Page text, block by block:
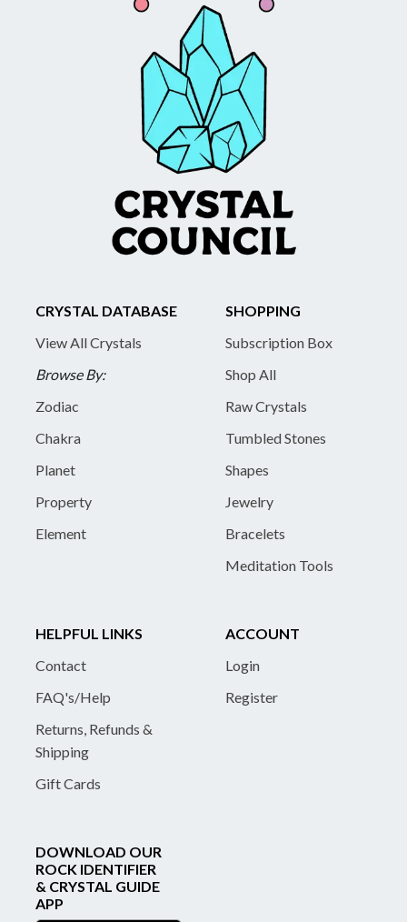
CRYSTAL DATABASE
View All Crystals
Browse By:
Zodiac
Chakra
Planet
Property
Element
SHOPPING
Subscription Box
Shop All
Raw Crystals
Tumbled Stones
Shapes
Jewelry
Bracelets
Meditation Tools
HELPFUL LINKS
Contact
FAQ's/Help
Returns, Refunds &
Shipping
Gift Cards
ACCOUNT
Login
Register
DOWNLOAD OUR
ROCK IDENTIFIER
& CRYSTAL GUIDE
APP